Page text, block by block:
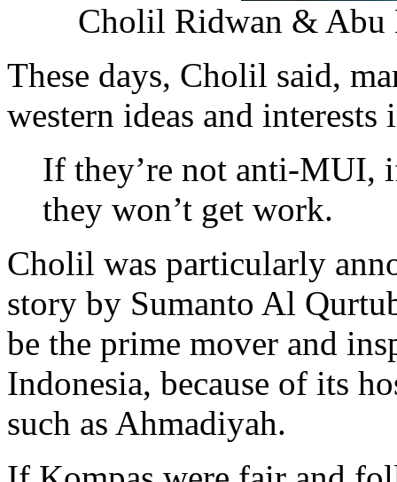
Cholil Ridwan & Abu
These days, Cholil said,
western ideas and interests
If they’re not anti-MUI,
they won’t get work.
Cholil was particularly
story by Sumanto Al
be the prime mover and
Indonesia, because of its
such as Ahmadiyah.